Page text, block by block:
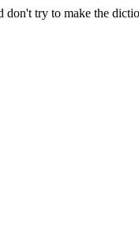
don't try to make the